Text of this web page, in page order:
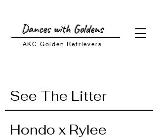
Dances with Goldens
AKC Golden Retrievers
See The Litter
Hondo x Rylee